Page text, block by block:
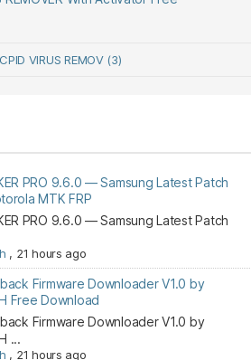
VIRUS REMOV (3)
PRO 9.6.0 — Samsung Latest Patch
MTK FRP
PRO 9.6.0 — Samsung Latest Patch
, 21 hours ago
Firmware Downloader V1.0 by
Free Download
Firmware Downloader V1.0 by
...
, 21 hours ago